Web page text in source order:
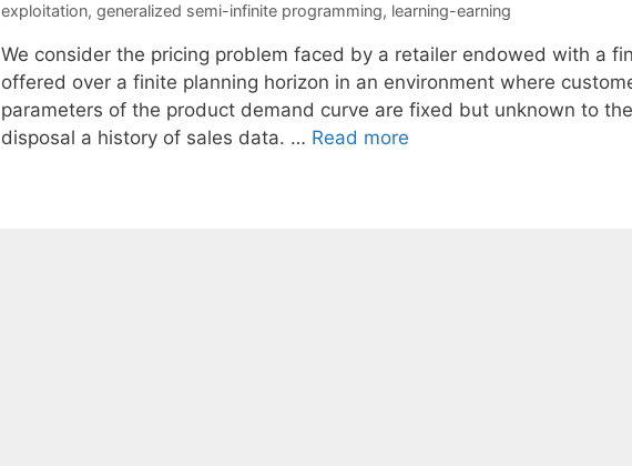
exploitation, generalized semi-infinite programming, learning-earning
We consider the pricing problem faced by a retailer endowed with a
offered over a finite planning horizon in an environment where
parameters of the product demand curve are fixed but unknown to
disposal a history of sales data. … Read more